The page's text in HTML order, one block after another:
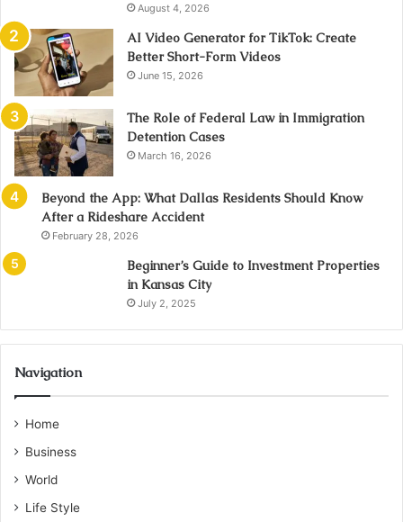
August 4, 2026
AI Video Generator for TikTok: Create
Better Short-Form Videos
June 15, 2026
The Role of Federal Law in Immigration
Detention Cases
March 16, 2026
Beyond the App: What Dallas Residents Should Know
After a Rideshare Accident
February 28, 2026
Beginner’s Guide to Investment Properties
in Kansas City
July 2, 2025
Navigation
Home
Business
World
Life Style